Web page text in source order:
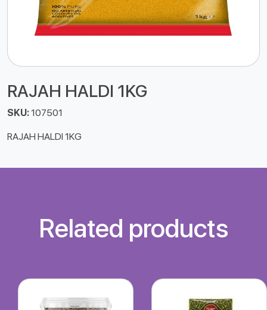
RAJAH HALDI 1KG
SKU:107501
RAJAH HALDI 1KG
Related products